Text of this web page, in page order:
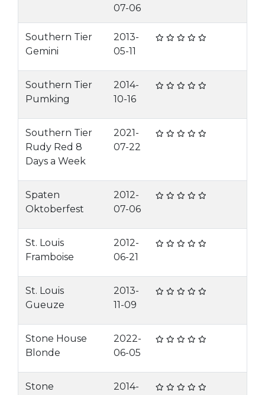
07-06
Southern Tier
Gemini
2013-
05-11
Southern Tier
Pumking
2014-
10-16
Southern Tier
Rudy Red 8
Days a Week
2021-
07-22
Spaten
Oktoberfest
2012-
07-06
St. Louis
Framboise
2012-
06-21
St. Louis
Gueuze
2013-
11-09
Stone House
Blonde
2022-
06-05
Stone 2014-